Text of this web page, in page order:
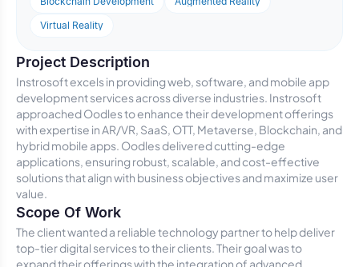
Virtual Reality
Project Description
Instrosoft excels in providing web, software, and mobile app
development services across diverse industries. Instrosoft
approached Oodles to enhance their development offerings
with expertise in AR/VR, SaaS, OTT, Metaverse, Blockchain, and
hybrid mobile apps. Oodles delivered cutting-edge
applications, ensuring robust, scalable, and cost-effective
solutions that align with business objectives and maximize user
value.
Scope Of Work
The client wanted a reliable technology partner to help deliver
top-tier digital services to their clients. Their goal was to
expand their offerings with the integration of advanced